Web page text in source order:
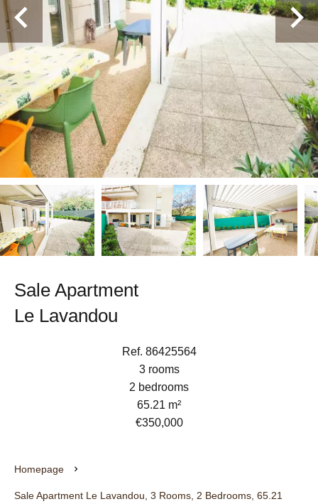
Sale Apartment
Le Lavandou
Ref. 86425564
3 rooms
2 bedrooms
65.21 m²
€350,000
Homepage
Sale Apartment Le Lavandou, 3 Rooms, 2 Bedrooms, 65.21